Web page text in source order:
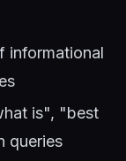
informational
is", "best
queries